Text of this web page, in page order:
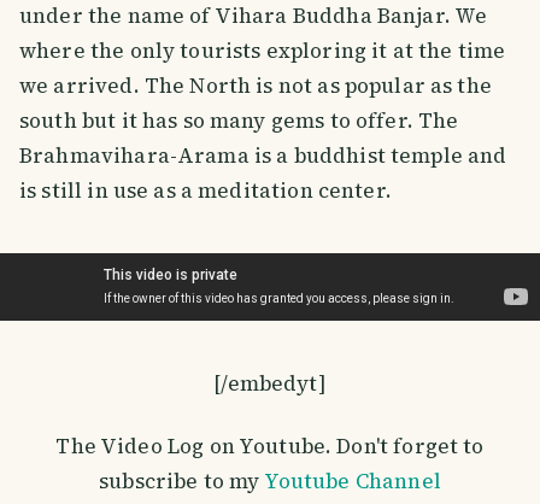
under the name of Vihara Buddha Banjar. We
where the only tourists exploring it at the time
we arrived. The North is not as popular as the
south but it has so many gems to offer. The
Brahmavihara-Arama is a buddhist temple and
is still in use as a meditation center.
[/embedyt]
The Video Log on Youtube. Don't forget to
subscribe to my Youtube Channel